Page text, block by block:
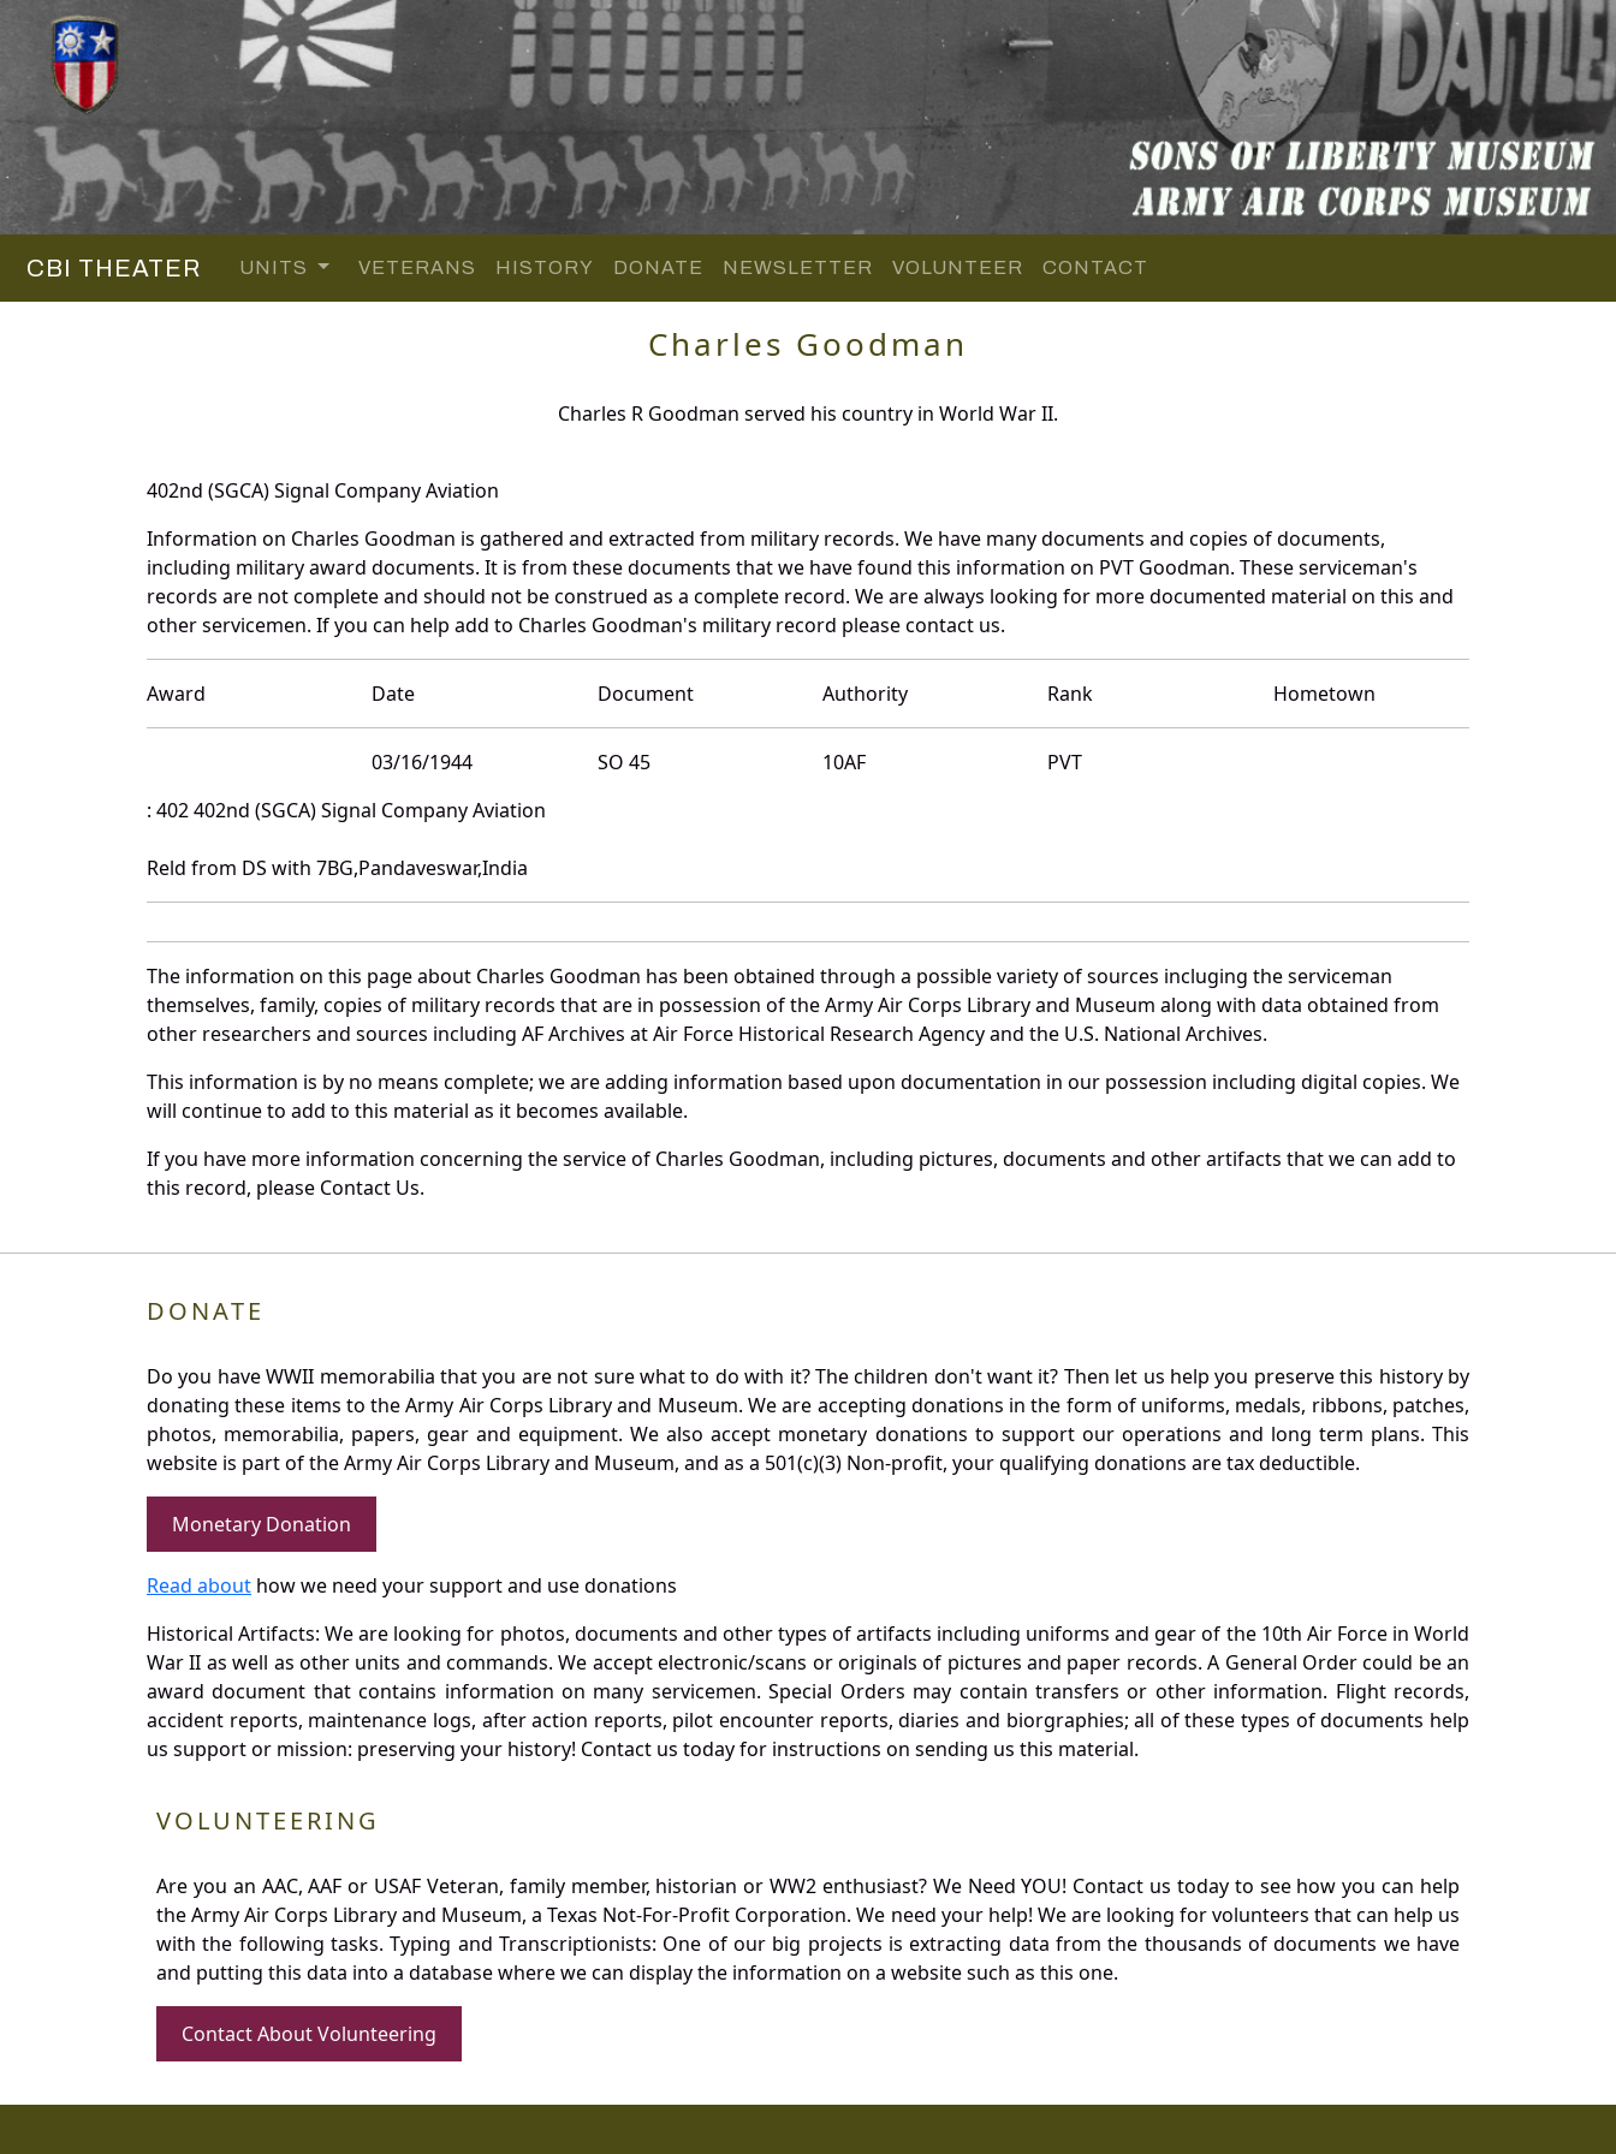
CBI THEATER UNITS VETERANS HISTORY DONATE NEWSLETTER VOLUNTEER CONTACT
Charles Goodman
Charles R Goodman served his country in World War II.
402nd (SGCA) Signal Company Aviation
Information on Charles Goodman is gathered and extracted from military records. We have many documents and copies of documents,
including military award documents. It is from these documents that we have found this information on PVT Goodman. These serviceman's
records are not complete and should not be construed as a complete record. We are always looking for more documented material on this and
other servicemen. If you can help add to Charles Goodman's military record please contact us.
Award Date Document Authority Rank Hometown
03/16/1944 SO 45 10AF
PVT
: 402 402nd (SGCA) Signal Company Aviation
Reld from DS with 7BG,Pandaveswar,India
The information on this page about Charles Goodman has been obtained through a possible variety of sources incluging the serviceman
themselves, family, copies of military records that are in possession of the Army Air Corps Library and Museum along with data obtained from
other researchers and sources including AF Archives at Air Force Historical Research Agency and the U.S. National Archives.
This information is by no means complete; we are adding information based upon documentation in our possession including digital copies. We
will continue to add to this material as it becomes available.
If you have more information concerning the service of Charles Goodman, including pictures, documents and other artifacts that we can add to
this record, please Contact Us.
DONATE
Do you have WWII memorabilia that you are not sure what to do with it? The children don't want it? Then let us help you preserve this history by
donating these items to the Army Air Corps Library and Museum. We are accepting donations in the form of uniforms, medals, ribbons, patches,
photos, memorabilia, papers, gear and equipment. We also accept monetary donations to support our operations and long term plans. This
website is part of the Army Air Corps Library and Museum, and as a 501(c)(3) Non-profit, your qualifying donations are tax deductible.
Monetary Donation
Read about how we need your support and use donations
Historical Artifacts: We are looking for photos, documents and other types of artifacts including uniforms and gear of the 10th Air Force in World
War II as well as other units and commands. We accept electronic/scans or originals of pictures and paper records. A General Order could be an
award document that contains information on many servicemen. Special Orders may contain transfers or other information. Flight records,
accident reports, maintenance logs, after action reports, pilot encounter reports, diaries and biorgraphies; all of these types of documents help
us support or mission: preserving your history! Contact us today for instructions on sending us this material.
VOLUNTEERING
Are you an AAC, AAF or USAF Veteran, family member, historian or WW2 enthusiast? We Need YOU! Contact us today to see how you can help
the Army Air Corps Library and Museum, a Texas Not-For-Profit Corporation. We need your help! We are looking for volunteers that can help us
with the following tasks. Typing and Transcriptionists: One of our big projects is extracting data from the thousands of documents we have
and putting this data into a database where we can display the information on a website such as this one.
Contact About Volunteering